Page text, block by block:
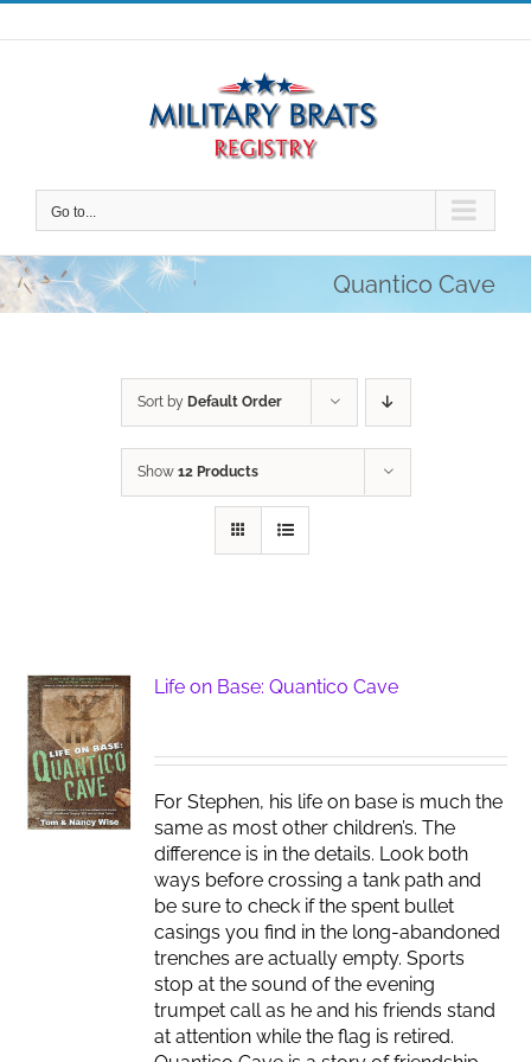
Skip
to
Go to...
Quantico Cave
Sort by Default Order
Show 12 Products
Life on Base: Quantico Cave
For Stephen, his life on base is much the
same as most other children’s. The
difference is in the details. Look both
ways before crossing a tank path and
be sure to check if the spent bullet
casings you find in the long-abandoned
trenches are actually empty. Sports
stop at the sound of the evening
trumpet call as he and his friends stand
at attention while the flag is retired.